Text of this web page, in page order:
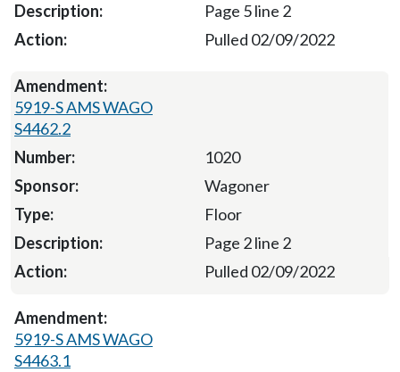
Page 5 line 2
Pulled 02/09/2022
5919-S AMS WAGO
S4462.2
1020
Wagoner
Floor
Page 2 line 2
Pulled 02/09/2022
5919-S AMS WAGO
S4463.1